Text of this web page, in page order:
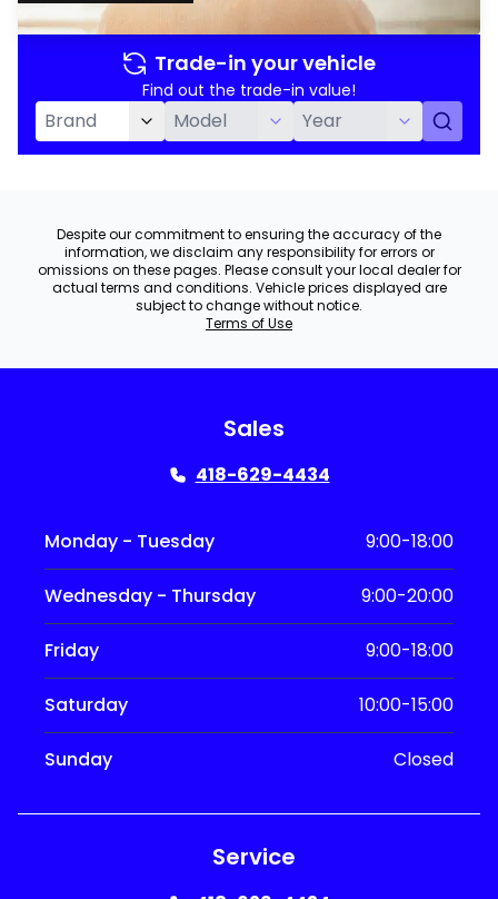
Trade-in your vehicle
Find out the trade-in value!
Despite our commitment to ensuring the accuracy of the
information, we disclaim any responsibility for errors or
omissions on these pages. Please consult your local dealer for
actual terms and conditions. Vehicle prices displayed are
subject to change without notice.
Terms of Use
Sales
418-629-4434
Monday - Tuesday 9:00-18:00
Wednesday - Thursday 9:00-20:00
Friday 9:00-18:00
Saturday 10:00-15:00
Sunday Closed
Service